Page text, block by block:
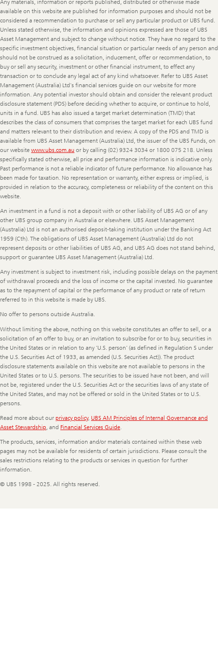
Any materials, information or reports published, distributed or otherwise made
available on this website are published for information purposes and should not be
considered a recommendation to purchase or sell any particular product or UBS fund.
Unless stated otherwise, the information and opinions expressed are those of UBS
Asset Management and subject to change without notice. They have no regard to the
specific investment objectives, financial situation or particular needs of any person and
should not be construed as a solicitation, inducement, offer or recommendation, to
buy or sell any security, investment or other financial instrument, to effect any
transaction or to conclude any legal act of any kind whatsoever. Refer to UBS Asset
Management (Australia) Ltd's financial services guide on our website for more
information. Any potential investor should obtain and consider the relevant product
disclosure statement (PDS) before deciding whether to acquire, or continue to hold,
units in a fund. UBS has also issued a target market determination (TMD) that
describes the class of consumers that comprises the target market for each UBS fund
and matters relevant to their distribution and review. A copy of the PDS and TMD is
available from UBS Asset Management (Australia) Ltd, the issuer of the UBS Funds, on
our website www.ubs.com.au or by calling (02) 9324 3034 or 1800 075 218. Unless
specifically stated otherwise, all price and performance information is indicative only.
Past performance is not a reliable indicator of future performance. No allowance has
been made for taxation. No representation or warranty, either express or implied, is
provided in relation to the accuracy, completeness or reliability of the content on this
website.
An investment in a fund is not a deposit with or other liability of UBS AG or of any
other UBS group company in Australia or elsewhere. UBS Asset Management
(Australia) Ltd is not an authorised deposit-taking institution under the Banking Act
1959 (Cth). The obligations of UBS Asset Management (Australia) Ltd do not
represent deposits or other liabilities of UBS AG, and UBS AG does not stand behind,
support or guarantee UBS Asset Management (Australia) Ltd.
Any investment is subject to investment risk, including possible delays on the payment
of withdrawal proceeds and the loss of income or the capital invested. No guarantee
as to the repayment of capital or the performance of any product or rate of return
referred to in this website is made by UBS.
No offer to persons outside Australia.
Without limiting the above, nothing on this website constitutes an offer to sell, or a
solicitation of an offer to buy, or an invitation to subscribe for or to buy, securities in
the United States or in relation to any ‘U.S. person’ (as defined in Regulation S under
the U.S. Securities Act of 1933, as amended (U.S. Securities Act)). The product
disclosure statements available on this website are not available to persons in the
United States or to U.S. persons. The securities to be issued have not been, and will
not be, registered under the U.S. Securities Act or the securities laws of any state of
the United States, and may not be offered or sold in the United States or to U.S.
persons.
Read more about our privacy policy, UBS AM Principles of Internal Governance and
Asset Stewardship, and Financial Services Guide.
The products, services, information and/or materials contained within these web
pages may not be available for residents of certain jurisdictions. Please consult the
sales restrictions relating to the products or services in question for further
information.
© UBS 1998 - 2025. All rights reserved.